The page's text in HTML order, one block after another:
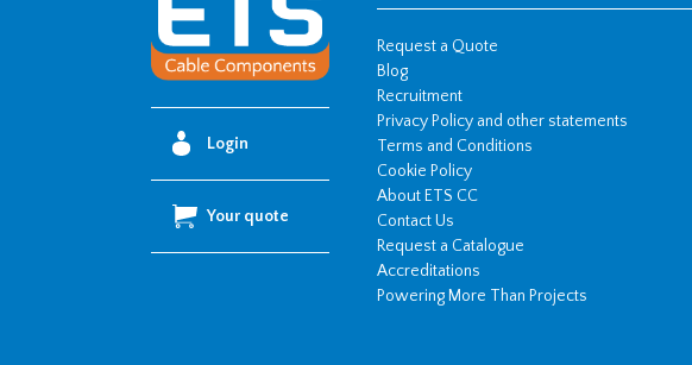
M10
Stud
Hole
quantityLogin
Your quote
Request a Quote
Blog
Recruitment
Privacy Policy and other statements
Terms and Conditions
Cookie Policy
About ETS CC
Contact Us
Request a Catalogue
Accreditations
Powering More Than Projects